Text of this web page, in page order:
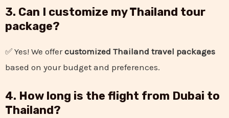
3. Can I customize my Thailand tour
package?
✅ Yes! We offercustomized Thailand travel packages
based on your budget and preferences.
4. How long is the flight from Dubai to
Thailand?